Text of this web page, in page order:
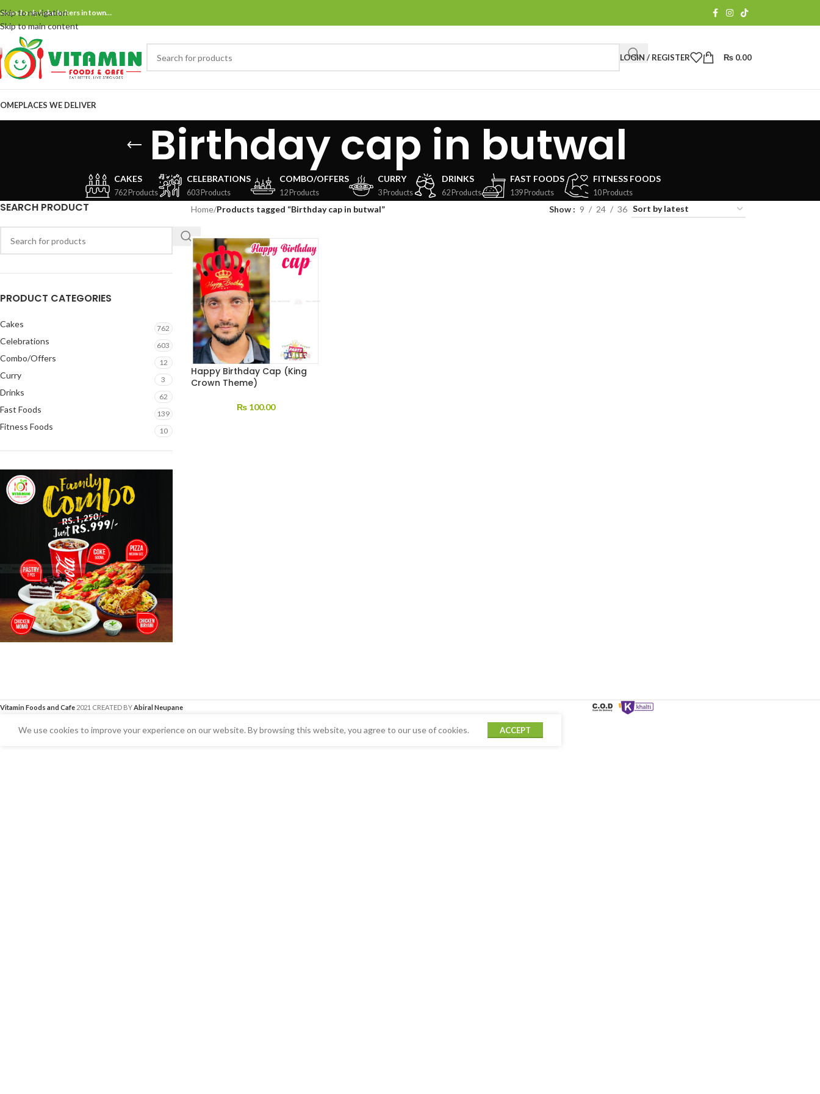
Skip to navigation
Skip to main content
and only bake bakers in town…
LOGIN / REGISTER ₨ 0.00
PLACES WE DELIVER
Birthday cap in butwal
CAKES
762 Products
CELEBRATIONS
603 Products
COMBO/OFFERS
12 Products
CURRY
3 Products
DRINKS
62 Products
FAST FOODS
139 Products
FITNESS FOODS
10 Products
SEARCH PRODUCT
PRODUCT CATEGORIES
Cakes 762
Celebrations 603
Combo/Offers 12
Curry 3
Drinks 62
Fast Foods 139
Fitness Foods 10
Home/Products tagged “Birthday cap in butwal” Show 9 24 36
Happy Birthday Cap (King
Crown Theme)
₨100.00
Vitamin Foods and Cafe 2021 CREATED BYAbiral Neupane
We use cookies to improve your experience on our website. By browsing this website, you agree to our use of cookies. ACCEPT